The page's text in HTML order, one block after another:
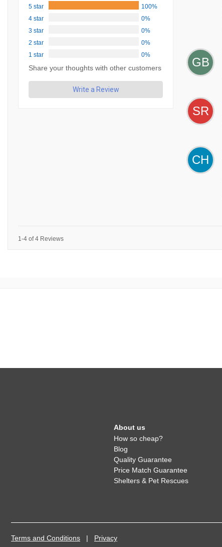
5 star
100%
4 star
0%
3 star
0%
2 star
0%
1 star
0%
Share your thoughts with other customers
Write a Review
GB
SR
CH
1-4 of 4 Reviews
About us
How so cheap?
Blog
Quality Guarantee
Price Match Guarantee
Shelters & Pet Rescues
Terms and Conditions | Privacy